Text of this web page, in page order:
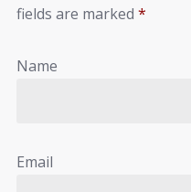
fields are marked *
Name
Email